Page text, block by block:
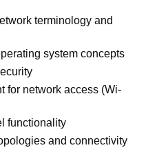
terminology and
system concepts
for network access (Wi-
functionality
and connectivity